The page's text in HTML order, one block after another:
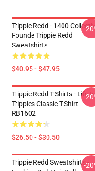
Trippie Redd - 1400
Founde Trippie Redd
Sweatshirts
$40.95 - $47.95
-
Trippie Redd T-Shirts - Life Is
Trippies Classic T-Shirt
RB1602
$26.50 - $30.50
-
Trippie Redd Sweatshirts -
-